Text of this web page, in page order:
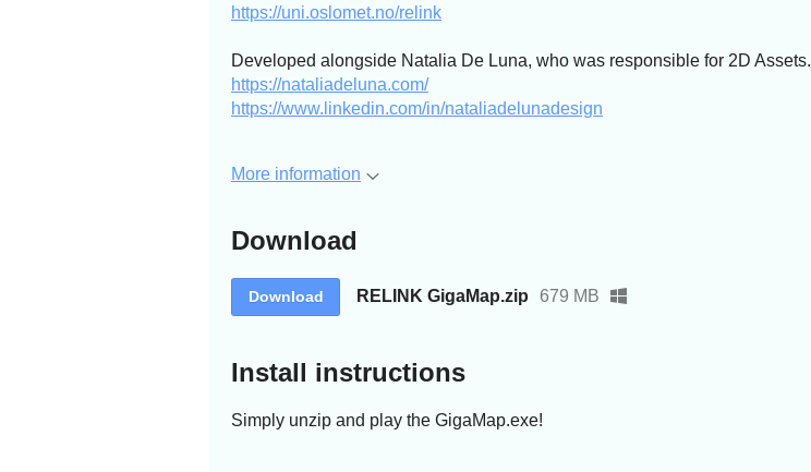
https://uni.oslomet.no/relink
Developed alongside Natalia De Luna, who was responsible for 2D Assets.
https://nataliadeluna.com/
https://www.linkedin.com/in/nataliadelunadesign
More information
Download
Download RELINK GigaMap.zip 679 MB
Install instructions
Simply unzip and play the GigaMap.exe!